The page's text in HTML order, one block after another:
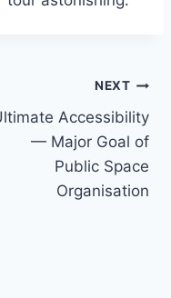
NEXT
Accessibility
— Major Goal of
Public Space
Organisation